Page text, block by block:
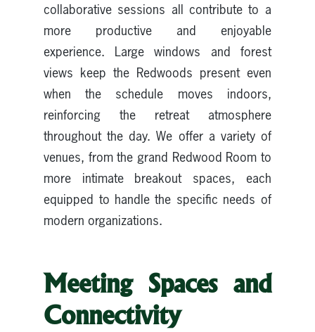
collaborative sessions all contribute to a
more productive and enjoyable
experience. Large windows and forest
views keep the Redwoods present even
when the schedule moves indoors,
reinforcing the retreat atmosphere
throughout the day. We offer a variety of
venues, from the grand Redwood Room to
more intimate breakout spaces, each
equipped to handle the specific needs of
modern organizations.
Meeting Spaces and
Connectivity